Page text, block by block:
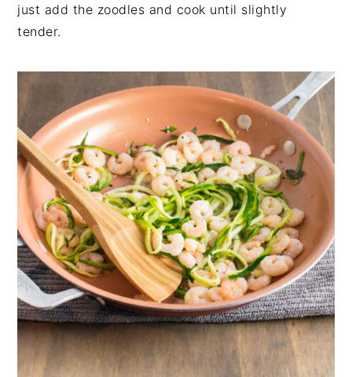
just add the zoodles and cook until slightly
tender.